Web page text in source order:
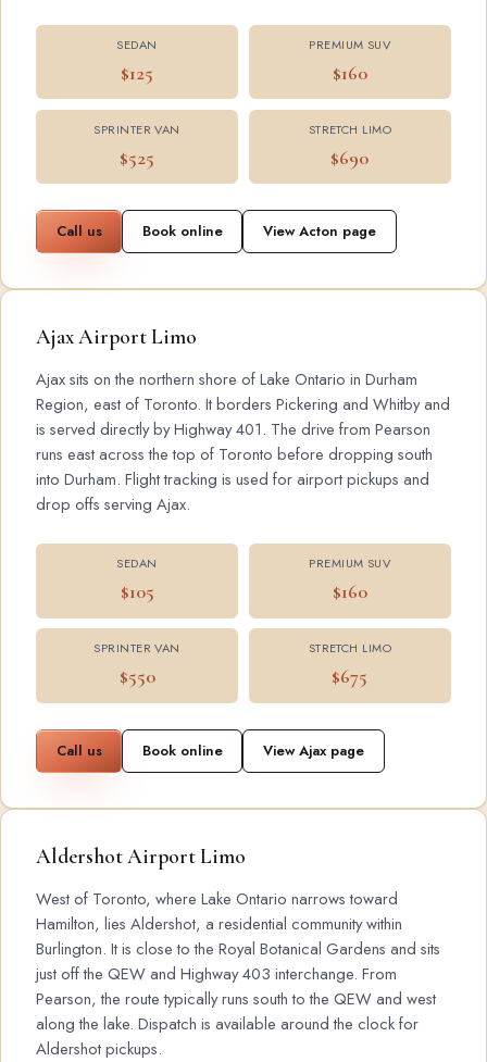
SEDAN
$125
PREMIUM SUV
$160
SPRINTER VAN
$525
STRETCH LIMO
$690
Call us Book online View Acton page
Ajax Airport Limo
Ajax sits on the northern shore of Lake Ontario in Durham
Region, east of Toronto. It borders Pickering and Whitby and
is served directly by Highway 401. The drive from Pearson
runs east across the top of Toronto before dropping south
into Durham. Flight tracking is used for airport pickups and
drop offs serving Ajax.
SEDAN
$105
PREMIUM SUV
$160
SPRINTER VAN
$550
STRETCH LIMO
$675
Call us Book online View Ajax page
Aldershot Airport Limo
West of Toronto, where Lake Ontario narrows toward
Hamilton, lies Aldershot, a residential community within
Burlington. It is close to the Royal Botanical Gardens and sits
just off the QEW and Highway 403 interchange. From
Pearson, the route typically runs south to the QEW and west
along the lake. Dispatch is available around the clock for
Aldershot pickups.